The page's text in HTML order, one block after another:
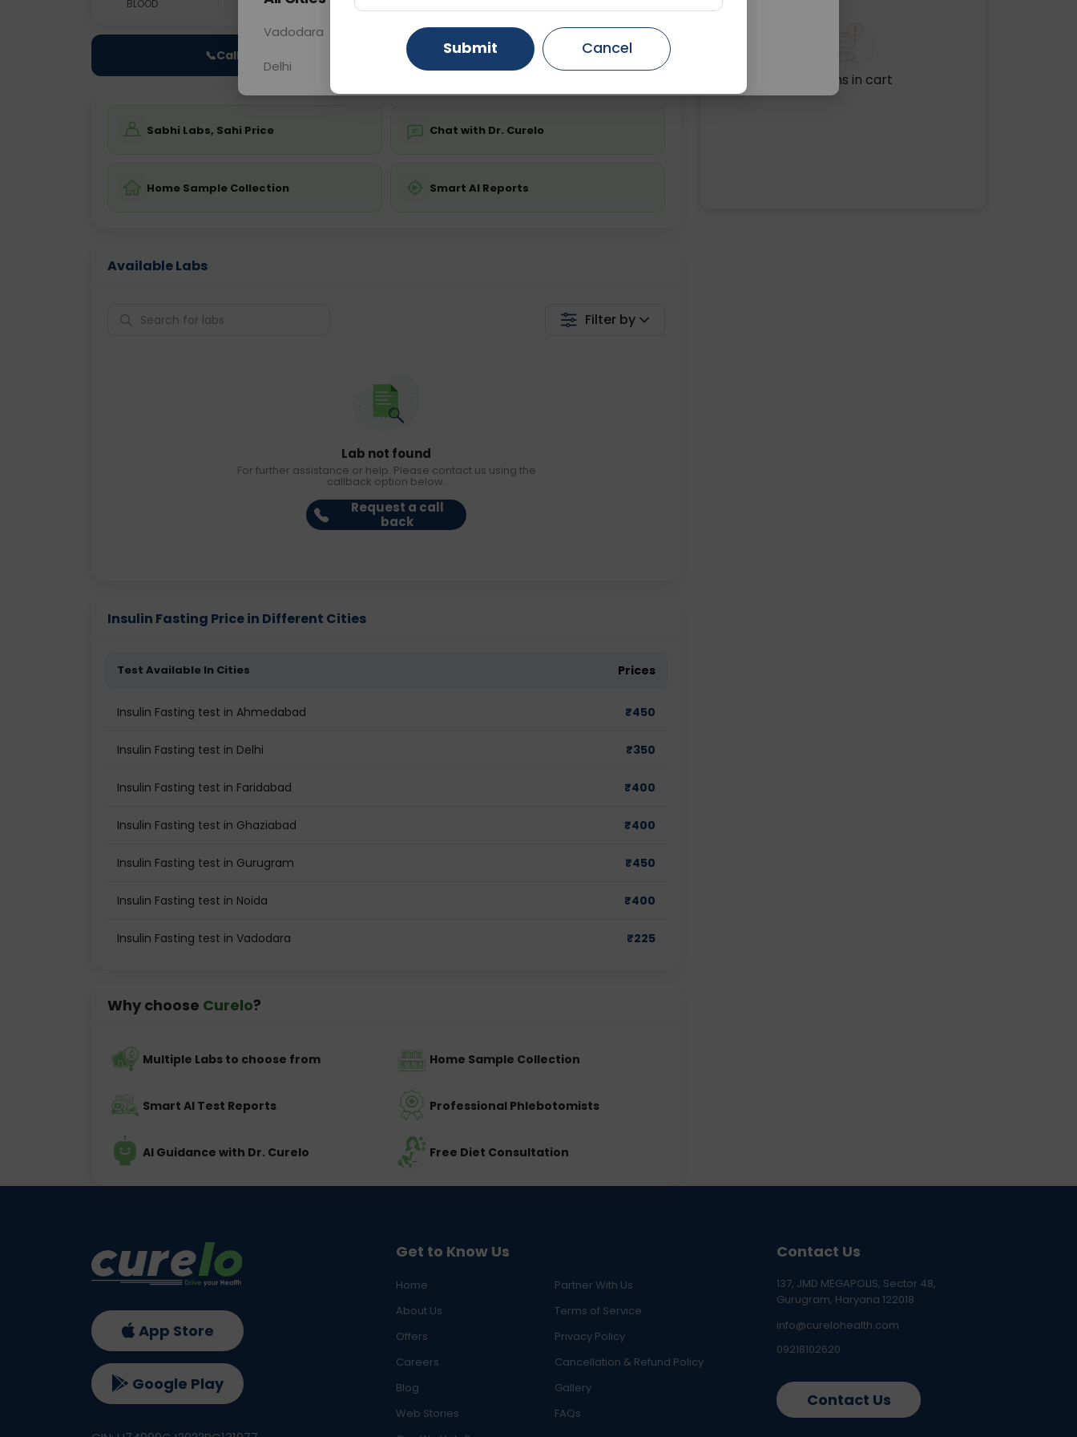
BLOOD 0 - 0 hrs Fasting is required
📞Call Now 💬 Get a Callback
Sabhi Labs, Sahi Price Chat with Dr. Curelo
Home Sample Collection Smart AI Reports
Available Labs
Filter by
Lab not found
For further assistance or help. Please contact us using the
callback option below.
Request a call
back
Insulin Fasting Price in Different Cities
Test Available In Cities Prices
Insulin Fasting test in Ahmedabad ₹450
Insulin Fasting test in Delhi ₹350
Insulin Fasting test in Faridabad ₹400
Insulin Fasting test in Ghaziabad ₹400
Insulin Fasting test in Gurugram ₹450
Insulin Fasting test in Noida ₹400
Insulin Fasting test in Vadodara ₹225
Why choose Curelo?
Multiple Labs to choose from Home Sample Collection
Smart AI Test Reports Professional Phlebotomists
AI Guidance with Dr. Curelo Free Diet Consultation
No items in cart
Get to Know Us
Home
Partner With Us
About Us
Terms of Service
Offers
Privacy Policy
Careers
Cancellation & Refund Policy
Blog
Gallery
Web Stories
FAQs
Contact Us
137, JMD MEGAPOLIS, Sector 48,
Gurugram, Haryana 122018
info@curelohealth.com
09218102620
Contact Us
App Store
Google Play
Vadodara Gurugram Ahmedabad
Delhi Ghaziabad Faridabad
Submit Cancel